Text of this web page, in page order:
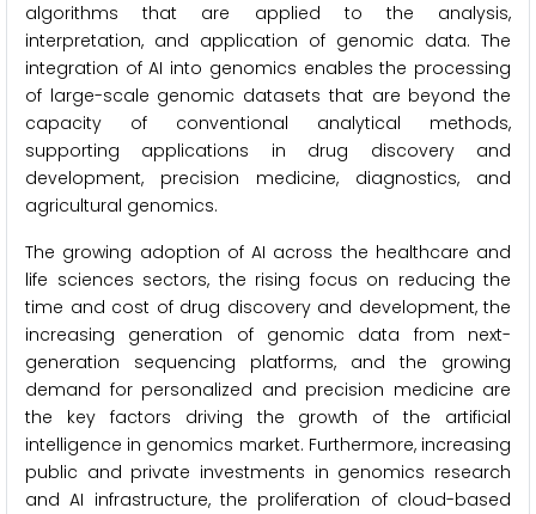
algorithms that are applied to the analysis,
interpretation, and application of genomic data. The
integration of AI into genomics enables the processing
of large-scale genomic datasets that are beyond the
capacity of conventional analytical methods,
supporting applications in drug discovery and
development, precision medicine, diagnostics, and
agricultural genomics.
The growing adoption of AI across the healthcare and
life sciences sectors, the rising focus on reducing the
time and cost of drug discovery and development, the
increasing generation of genomic data from next-
generation sequencing platforms, and the growing
demand for personalized and precision medicine are
the key factors driving the growth of the artificial
intelligence in genomics market. Furthermore, increasing
public and private investments in genomics research
and AI infrastructure, the proliferation of cloud-based